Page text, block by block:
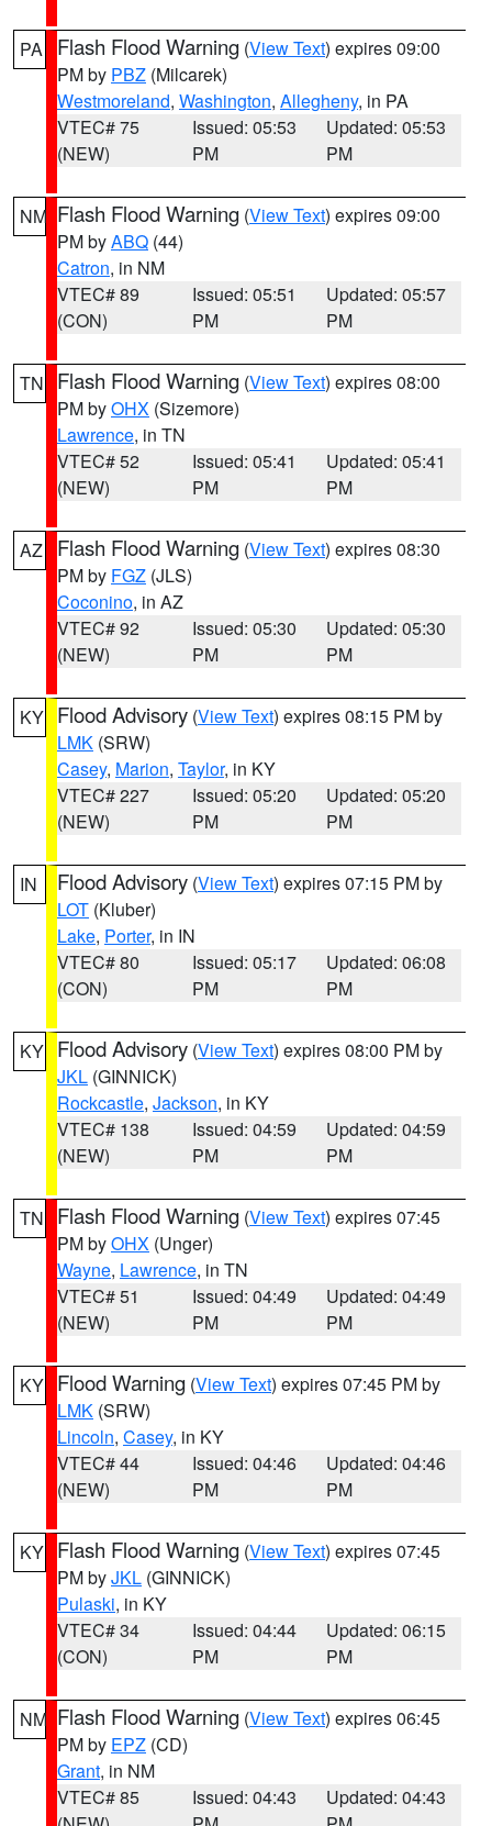
PA Flash Flood Warning (View Text) expires 09:00
PM by PBZ (Milcarek)
Westmoreland, Washington, Allegheny, in PA
VTEC# 75
(NEW)
Issued: 05:53
PM
Updated: 05:53
PM
NM Flash Flood Warning (View Text) expires 09:00
PM byABQ (44)
Catron, in NM
VTEC# 89
(CON)
Issued: 05:51
PM
Updated: 05:57
PM
TN Flash Flood Warning (View Text) expires 08:00
PM byOHX (Sizemore)
Lawrence, in TN
VTEC# 52
(NEW)
Issued: 05:41
PM
Updated: 05:41
PM
AZ Flash Flood Warning (View Text) expires 08:30
PM by FGZ (JLS)
Coconino, in AZ
VTEC# 92
(NEW)
Issued: 05:30
PM
Updated: 05:30
PM
KY Flood Advisory (View Text) expires 08:15 PM by
LMK (SRW)
Casey, Marion, Taylor, in KY
VTEC# 227
(NEW)
Issued: 05:20
PM
Updated: 05:20
PM
IN Flood Advisory (View Text) expires 07:15 PM by
LOT (Kluber)
Lake, Porter, in IN
VTEC# 80
(CON)
Issued: 05:17
PM
Updated: 06:08
PM
KY Flood Advisory (View Text) expires 08:00 PM by
JKL (GINNICK)
Rockcastle, Jackson, in KY
VTEC# 138
(NEW)
Issued: 04:59
PM
Updated: 04:59
PM
TN Flash Flood Warning (View Text) expires 07:45
PM byOHX (Unger)
Wayne, Lawrence, in TN
VTEC# 51
(NEW)
Issued: 04:49
PM
Updated: 04:49
PM
KY Flood Warning (View Text) expires 07:45 PM by
LMK (SRW)
Lincoln, Casey, in KY
VTEC# 44
(NEW)
Issued: 04:46
PM
Updated: 04:46
PM
KY Flash Flood Warning (View Text) expires 07:45
PM byJKL (GINNICK)
Pulaski, in KY
VTEC# 34
(CON)
Issued: 04:44
PM
Updated: 06:15
PM
NM Flash Flood Warning (View Text) expires 06:45
PM by EPZ (CD)
Grant, in NM
VTEC# 85
Issued: 04:43
Updated: 04:43